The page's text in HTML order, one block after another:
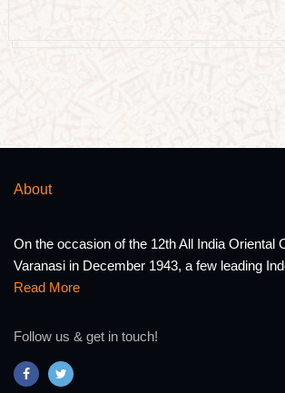
About
On the occasion of the 12th All India Oriental
Varanasi in December 1943, a few leading
Read More
Follow us & get in touch!